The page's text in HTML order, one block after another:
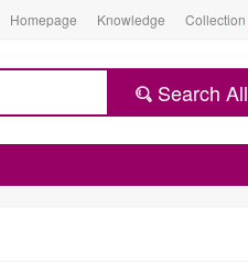
Homepage Knowledge Collection
Search All